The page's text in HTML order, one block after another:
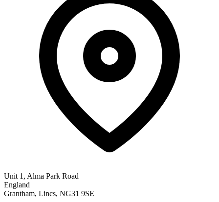
Unit 1, Alma Park Road
England
Grantham, Lincs, NG31 9SE